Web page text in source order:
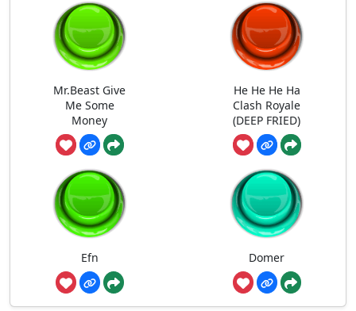
Mr.Beast Give
Me Some
Money
He He He Ha
Clash Royale
(DEEP FRIED)
Efn Domer